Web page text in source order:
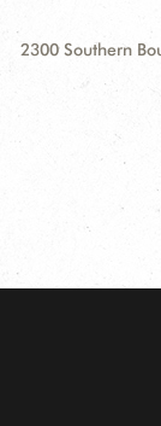
2300 Southern